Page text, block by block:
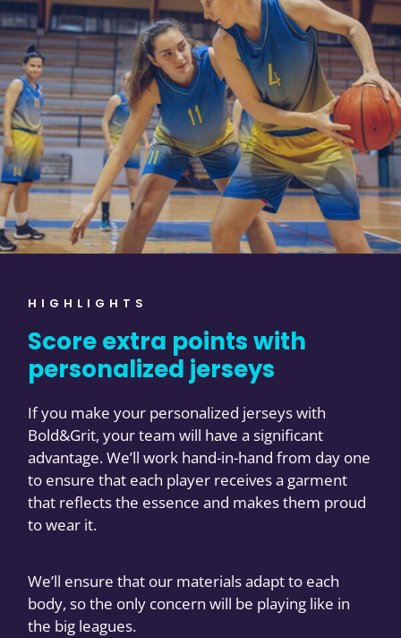
HIGHLIGHTS
Score extra points with
personalized jerseys
If you make your personalized jerseys with
Bold&Grit, your team will have a significant
advantage. We’ll work hand-in-hand from day one
to ensure that each player receives a garment
that reflects the essence and makes them proud
to wear it.
We’ll ensure that our materials adapt to each
body, so the only concern will be playing like in
the big leagues.